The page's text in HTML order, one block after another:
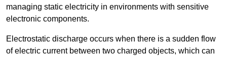
managing static electricity in environments with sensitive
electronic components.
Electrostatic discharge occurs when there is a sudden flow
of electric current between two charged objects, which can